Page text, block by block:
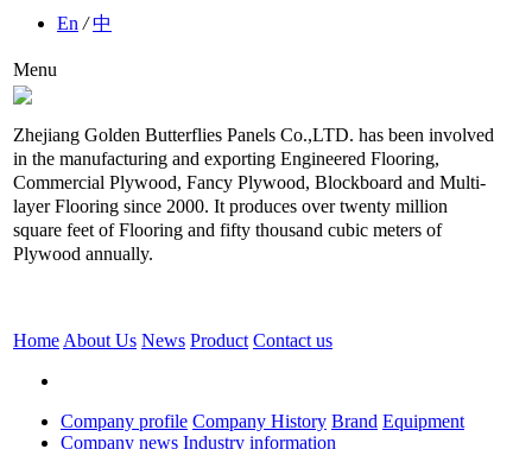
En /中
Menu
Zhejiang Golden Butterflies Panels Co.,LTD. has been involved
in the manufacturing and exporting Engineered Flooring,
Commercial Plywood, Fancy Plywood, Blockboard and Multi-
layer Flooring since 2000. It produces over twenty million
square feet of Flooring and fifty thousand cubic meters of
Plywood annually.
Home About Us News Product Contact us
Company profile Company History Brand Equipment
Company news Industry information